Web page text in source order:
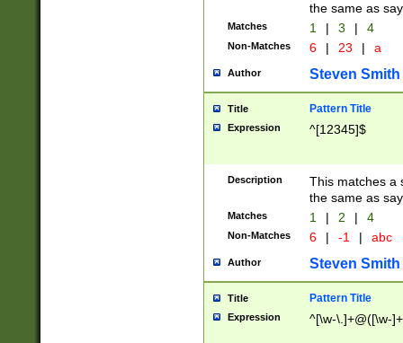
the same as
Matches 1 | 3 | 4
Non-Matches 6 | 23 | a
Author Steven Smith
Title Pattern Title
Expression ^[12345]$
Description
This matches a
the same as
Matches 1 | 2 | 4
Non-Matches 6 | -1 | abc
Author Steven Smith
Title Pattern Title
Expression ^[\w-\.]+@([\w-